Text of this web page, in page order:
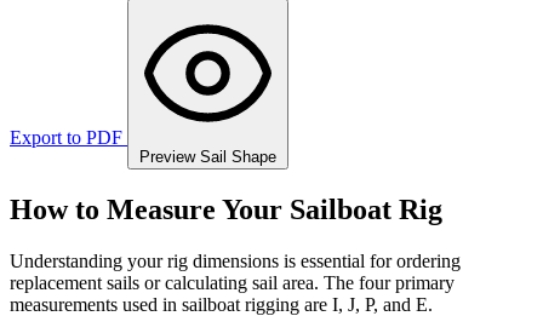
Export to PDF
Preview Sail Shape
How to Measure Your Sailboat Rig
Understanding your rig dimensions is essential for ordering
replacement sails or calculating sail area. The four primary
measurements used in sailboat rigging are I, J, P, and E.